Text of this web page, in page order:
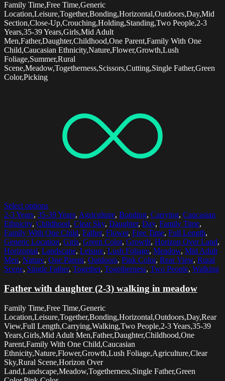
Family Time,Free Time,Generic
Location,Leisure,Together,Bonding,Horizontal,Outdoors,Day,Mid
Section,Close-Up,Crouching,Holding,Standing,Two People,2-3
Years,35-39 Years,Girls,Mid Adult
Men,Father,Daughter,Childhood,One Parent,Family With One
Child,Caucasian Ethnicity,Nature,Flower,Growth,Lush
Foliage,Summer,Rural
Scene,Meadow,Togetherness,Scissors,Cutting,Single Father,Green
Color,Picking
Select options
2-3 Years, 35-39 Years, Agriculture, Bonding, Carrying, Caucasian
Ethnicity, Childhood, Clear Sky, Daughter, Day, Family Time,
Family With One Child, Father, Flower, Free Time, Full Length,
Generic Location, Girls, Green Color, Growth, Horizon Over Land,
Horizontal, Landscape, Leisure, Lush Foliage, Meadow, Mid Adult
Men, Nature, One Parent, Outdoors, Pink Color, Rear View, Rural
Scene, Single Father, Together, Togetherness, Two People, Walking
Father with daughter (2-3) walking in meadow
Family Time,Free Time,Generic
Location,Leisure,Together,Bonding,Horizontal,Outdoors,Day,Rear
View,Full Length,Carrying,Walking,Two People,2-3 Years,35-39
Years,Girls,Mid Adult Men,Father,Daughter,Childhood,One
Parent,Family With One Child,Caucasian
Ethnicity,Nature,Flower,Growth,Lush Foliage,Agriculture,Clear
Sky,Rural Scene,Horizon Over
Land,Landscape,Meadow,Togetherness,Single Father,Green